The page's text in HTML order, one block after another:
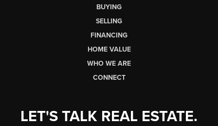
BUYING
SELLING
FINANCING
HOME VALUE
WHO WE ARE
CONNECT
LET'S TALK REAL ESTATE.